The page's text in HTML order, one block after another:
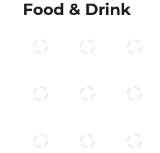
Food & Drink